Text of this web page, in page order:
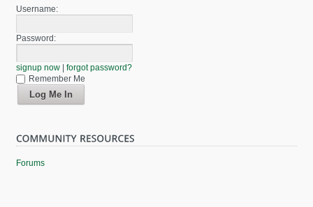
Username:
Password:
signup now
forgot password?
Remember Me
Forums